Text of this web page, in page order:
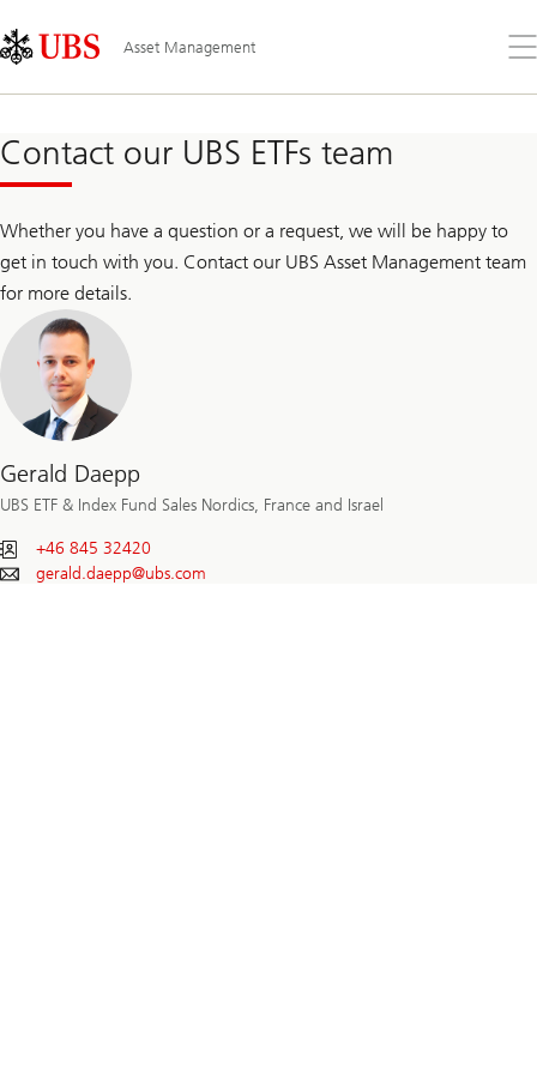
Links
Area
Asset Management
the
Contact our UBS ETFs team
Whether you have a question or a request, we will be happy to
get in touch with you. Contact our UBS Asset Management team
for more details.
Gerald Daepp
UBS ETF & Index Fund Sales Nordics, France and Israel
+46 845 32420
gerald.daepp@ubs.com